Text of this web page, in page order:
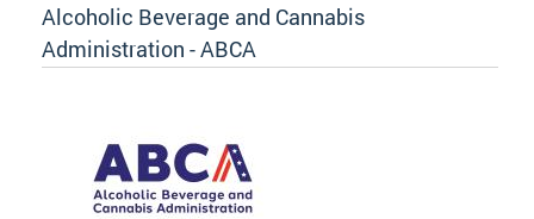
Alcoholic Beverage and Cannabis
Administration - ABCA